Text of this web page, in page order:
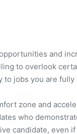
and
to overlook
jobs you are
zone and
who
candidate, even if